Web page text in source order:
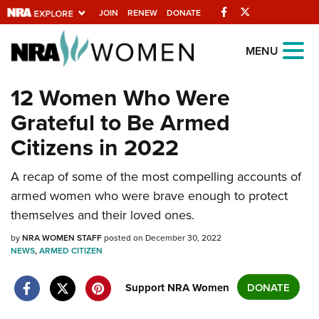
JOIN RENEW DONATE Facebook
Explore The NRA
Universe Of Websites
Quick Links
NRA.ORG
Manage Your Membership
NRA Near You
Friends of NRA
State and Federal Gun Laws
NRA Online Training
Politics, Policy and Legislation
MENU
12 Women Who Were
Grateful to Be Armed
Citizens in 2022
A recap of some of the most compelling accounts of
armed women who were brave enough to protect
themselves and their loved ones.
byNRA WOMEN STAFFposted on December 30, 2022
NEWS,ARMED CITIZEN
Support NRA Women DONATE